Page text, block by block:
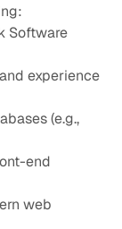
Software
experience
(e.g.,
end
web